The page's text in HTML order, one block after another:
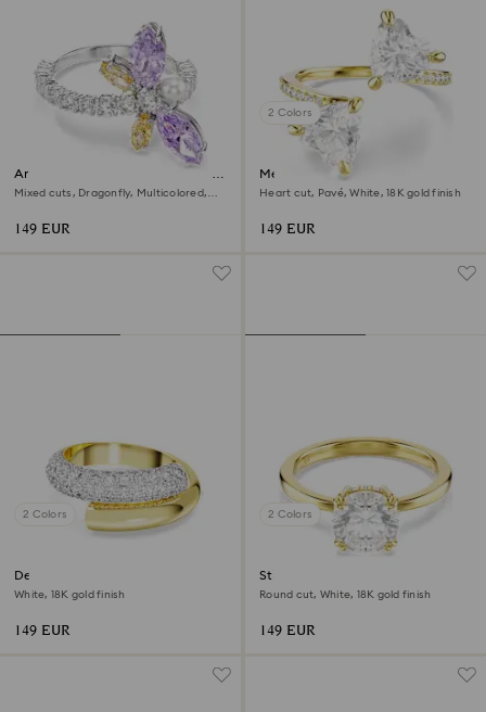
Ariana Grande x Swarovski motif
ring
Mixed cuts, Dragonfly, Multicolored,
149 EUR
2 Colors
Mesmera open ring
Heart cut, Pavé, White, 18K gold finish
149 EUR
2 Colors
Dextera ring
White, 18K gold finish
149 EUR
2 Colors
Stilla cocktail ring
Round cut, White, 18K gold finish
149 EUR